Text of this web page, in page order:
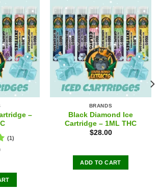
–
(1)
BRANDS
Black Diamond Ice
Cartridge – 1ML THC
$28.00
ADD TO CART